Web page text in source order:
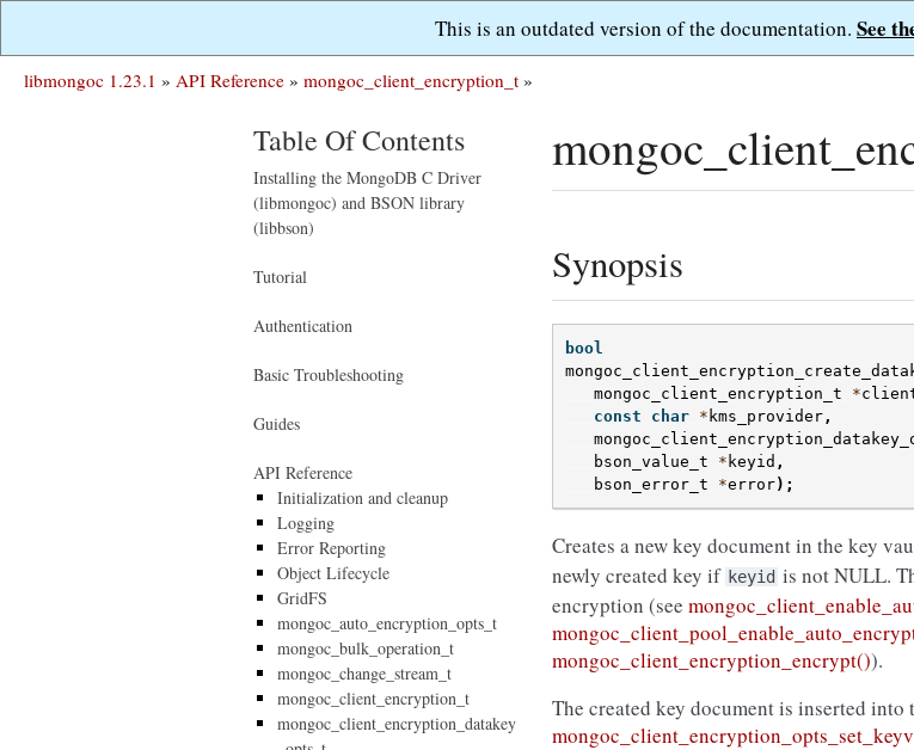
This is an outdated version of the documentation. See
libmongoc 1.23.1 » API Reference » mongoc_client_encryption_t »
Synopsis
bool
mongoc_client_encryption_t
*
const
char * kms_provider ,
bson_value_t
* keyid ,
bson_error_t
*error);
Creates a new key document in the key
newly created key if keyid is not NULL.
encryption (see
mongoc_client_encryption_encrypt()).
The created key document is inserted
Table Of Contents
Installing the MongoDB C Driver
(libmongoc) and BSON library
(libbson)
Tutorial
Authentication
Basic Troubleshooting
Guides
API Reference
Initialization and cleanup
Logging
Error Reporting
Object Lifecycle
GridFS
mongoc_auto_encryption_opts_t
mongoc_bulk_operation_t
mongoc_change_stream_t
mongoc_client_encryption_t
mongoc_client_encryption_datakey